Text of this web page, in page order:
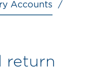
Accounts
return